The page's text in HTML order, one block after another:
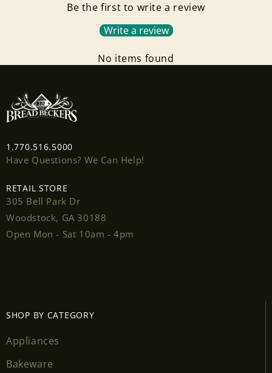
Be the first to write a review
Write a review
No items found
1.770.516.5000
Have Questions? We Can Help!
RETAIL STORE
305 Bell Park Dr
Woodstock, GA 30188
Open Mon - Sat 10am - 4pm
SHOP BY CATEGORY
Appliances
Bakeware
Login required